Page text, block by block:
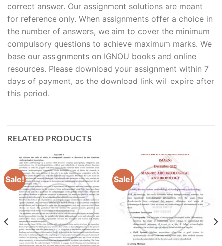
correct answer. Our assignment solutions are meant
for reference only. When assignments offer a choice in
the number of answers, we aim to cover the minimum
compulsory questions to achieve maximum marks. We
base our assignments on IGNOU books and online
resources. Please download your assignment within 7
days of payment, as the download link will expire after
this period.
RELATED PRODUCTS
Sale! Sale!